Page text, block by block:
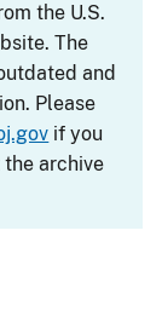
the U.S.
The
and
Please
if you
the archive